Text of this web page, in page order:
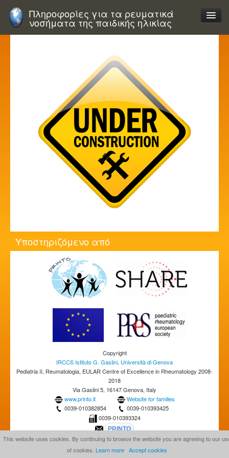
Πληροφορίες για τα ρευματικά
νοσήματα της παιδικής ηλικίας
Υποστηριζόμενο από
Copyright
IRCCS Istituto G. Gaslini, Università di Genova
Pediatria II, Reumatologia, EULAR Centre of Excellence in Rheumatology 2008-
2018
Via Gaslini 5, 16147 Genova, Italy
www.printo.it
Website for families
0039-010382854
0039-010393425
0039-010393324
This website uses cookies. By continuing to browse the website you are agreeing to our
of cookies. Learn more Accept cookies